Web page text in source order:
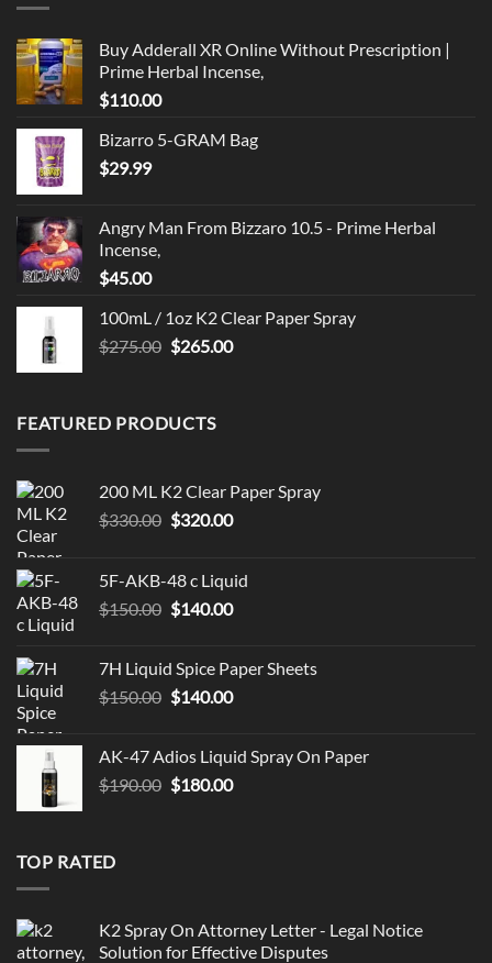
Buy Adderall XR Online Without Prescription |
Prime Herbal Incense,
$110.00
Bizarro 5-GRAM Bag
$29.99
Angry Man From Bizzaro 10.5 - Prime Herbal
Incense,
$45.00
100mL / 1oz K2 Clear Paper Spray
$275.00 Original
$275.00.
$265.00Current
FEATURED PRODUCTS
200 ML K2 Clear Paper Spray
$330.00 Original
$330.00.
$320.00Current
$320.00.
5F-AKB-48 c Liquid
$150.00 Original
$150.00.
$140.00Current
$140.00.
7H Liquid Spice Paper Sheets
$150.00 Original
$150.00.
$140.00Current
$140.00.
AK-47 Adios Liquid Spray On Paper
$190.00 Original
$180.00Current
TOP RATED
K2 Spray On Attorney Letter - Legal Notice
Solution for Effective Disputes